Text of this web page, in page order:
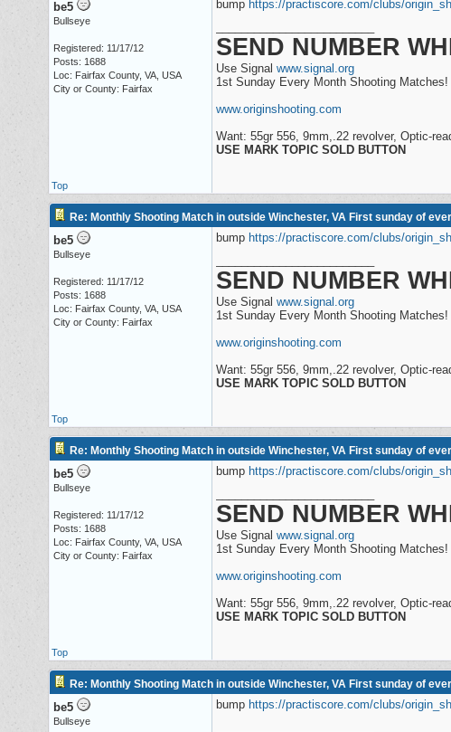
be5
Bullseye
Registered: 11/17/12
Posts: 1688
Loc: Fairfax County, VA, USA
City or County: Fairfax
bump https://practiscore.com/clubs/
SEND NUMBER
Use Signal www.signal.org
1st Sunday Every Month Shooting Matches!
www.originshooting.com
Want: 55gr 556, 9mm,.22 revolver, Optic-
USE MARK TOPIC SOLD BUTTON
Top
Re: Monthly Shooting Match in outside Winchester, VA First sunday of
be5
Bullseye
Registered: 11/17/12
Posts: 1688
Loc: Fairfax County, VA, USA
City or County: Fairfax
bump https://practiscore.com/clubs/
SEND NUMBER
Use Signal www.signal.org
1st Sunday Every Month Shooting Matches!
www.originshooting.com
Want: 55gr 556, 9mm,.22 revolver, Optic-
USE MARK TOPIC SOLD BUTTON
Top
Re: Monthly Shooting Match in outside Winchester, VA First sunday of
be5
Bullseye
Registered: 11/17/12
Posts: 1688
Loc: Fairfax County, VA, USA
City or County: Fairfax
bump https://practiscore.com/clubs/
SEND NUMBER
Use Signal www.signal.org
1st Sunday Every Month Shooting Matches!
www.originshooting.com
Want: 55gr 556, 9mm,.22 revolver, Optic-
USE MARK TOPIC SOLD BUTTON
Top
Re: Monthly Shooting Match in outside Winchester, VA First sunday of
be5
Bullseye
bump https://practiscore.com/clubs/